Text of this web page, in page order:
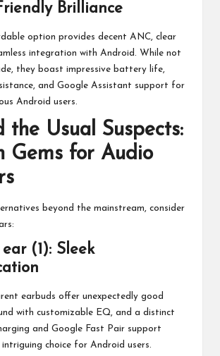
Brilliance
option provides decent ANC, clear
integration with Android. While not
they boast impressive battery life,
and Google Assistant support for
Android users.
the Usual Suspects:
Gems for Audio
beyond the mainstream, consider
(1): Sleek
earbuds offer unexpectedly good
with customizable EQ, and a distinct
and Google Fast Pair support
choice for Android users.